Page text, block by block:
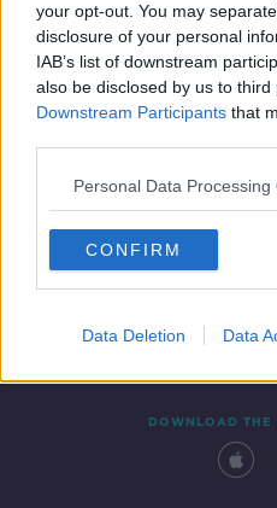
your opt-out. You may
disclosure of your personal
IAB’s list of downstream
also be disclosed by us to third
Downstream Participants that
Personal Data Processing
CONFIRM
Data Deletion Data
Contact Events
DOWNLOAD THE